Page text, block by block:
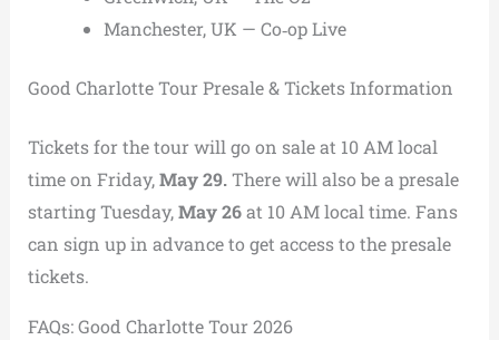
Manchester, UK — Co‑op Live
Good Charlotte Tour Presale & Tickets Information
Tickets for the tour will go on sale at 10 AM local
time on Friday,May 29.There will also be a presale
starting Tuesday,May 26at 10 AM local time. Fans
can sign up in advance to get access to the presale
tickets.
FAQs: Good Charlotte Tour 2026